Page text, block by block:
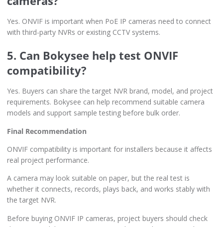
Yes. ONVIF is important when PoE IP cameras need to connect
with third-party NVRs or existing CCTV systems.
5. Can Bokysee help test ONVIF
compatibility?
Yes. Buyers can share the target NVR brand, model, and project
requirements. Bokysee can help recommend suitable camera
models and support sample testing before bulk order.
Final Recommendation
ONVIF compatibility is important for installers because it affects
real project performance.
A camera may look suitable on paper, but the real test is
whether it connects, records, plays back, and works stably with
the target NVR.
Before buying ONVIF IP cameras, project buyers should check